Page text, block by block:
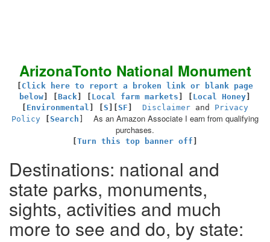
ArizonaTonto National Monument
Click here to report a broken link or blank page
below
Back Local farm markets Local Honey
Environmental S SF Disclaimer and Privacy
Policy
Search
As an Amazon Associate I earn from qualifying
purchases.
Turn this top banner off
Destinations: national and
state parks, monuments,
sights, activities and much
more to see and do, by state: